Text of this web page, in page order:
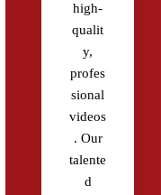
high-
qualit
y,
profes
sional
videos
. Our
talente
d